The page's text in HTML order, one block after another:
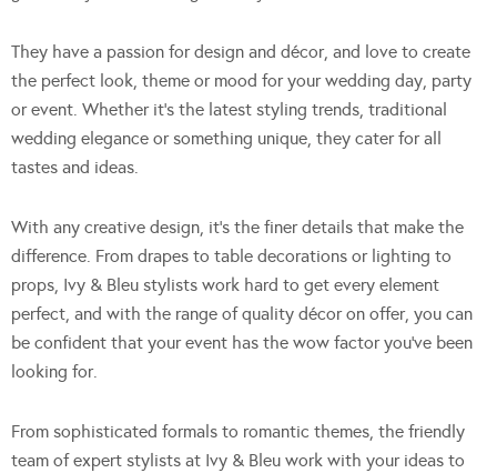
They have a passion for design and décor, and love to create
the perfect look, theme or mood for your wedding day, party
or event. Whether it’s the latest styling trends, traditional
wedding elegance or something unique, they cater for all
tastes and ideas.
With any creative design, it’s the finer details that make the
difference. From drapes to table decorations or lighting to
props, Ivy & Bleu stylists work hard to get every element
perfect, and with the range of quality décor on offer, you can
be confident that your event has the wow factor you’ve been
looking for.
From sophisticated formals to romantic themes, the friendly
team of expert stylists at Ivy & Bleu work with your ideas to